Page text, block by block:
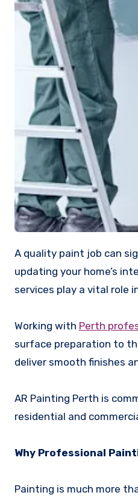
A quality paint job can significantly improve the appearance, durability, and value of a property. Whether you are
updating your home’s
services play a vital role
Working with Perth
surface preparation to
deliver smooth finishes
AR Painting Perth is
residential and
Why Professional
Painting is much more